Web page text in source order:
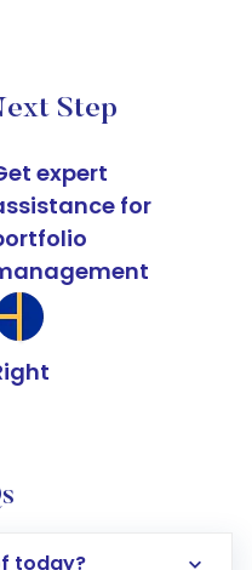
Step
expert
for
today?